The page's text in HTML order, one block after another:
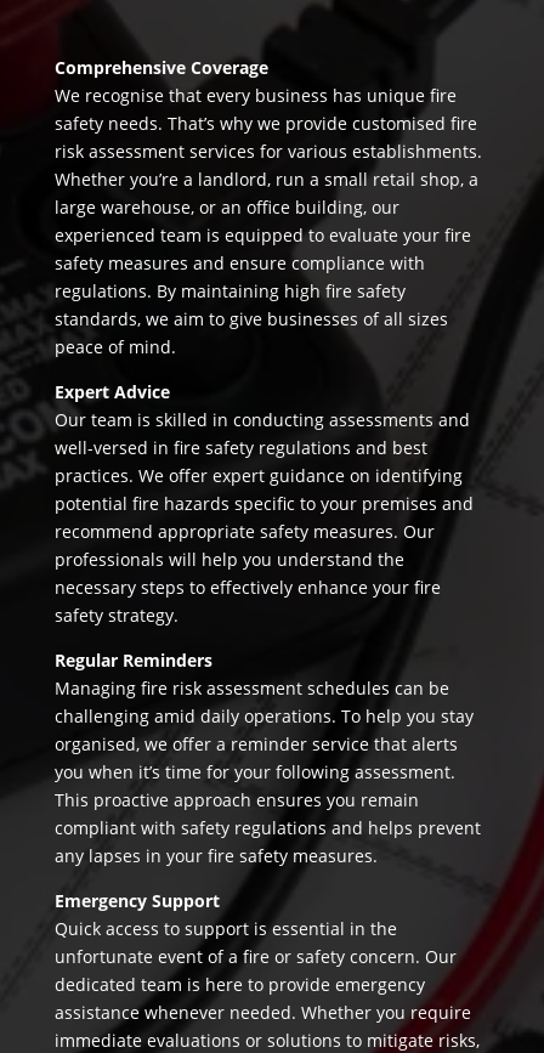
Comprehensive Coverage
We recognise that every business has unique fire
safety needs. That’s why we provide customised fire
risk assessment services for various establishments.
Whether you’re a landlord, run a small retail shop, a
large warehouse, or an office building, our
experienced team is equipped to evaluate your fire
safety measures and ensure compliance with
regulations. By maintaining high fire safety
standards, we aim to give businesses of all sizes
peace of mind.
Expert Advice
Our team is skilled in conducting assessments and
well-versed in fire safety regulations and best
practices. We offer expert guidance on identifying
potential fire hazards specific to your premises and
recommend appropriate safety measures. Our
professionals will help you understand the
necessary steps to effectively enhance your fire
safety strategy.
Regular Reminders
Managing fire risk assessment schedules can be
challenging amid daily operations. To help you stay
organised, we offer a reminder service that alerts
you when it’s time for your following assessment.
This proactive approach ensures you remain
compliant with safety regulations and helps prevent
any lapses in your fire safety measures.
Emergency Support
Quick access to support is essential in the
unfortunate event of a fire or safety concern. Our
dedicated team is here to provide emergency
assistance whenever needed. Whether you require
immediate evaluations or solutions to mitigate risks,